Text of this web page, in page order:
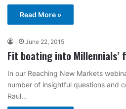
Read More »
June 22, 2015
Fit boating into
In our Reaching New Markets
number of insightful questions and
Raul…